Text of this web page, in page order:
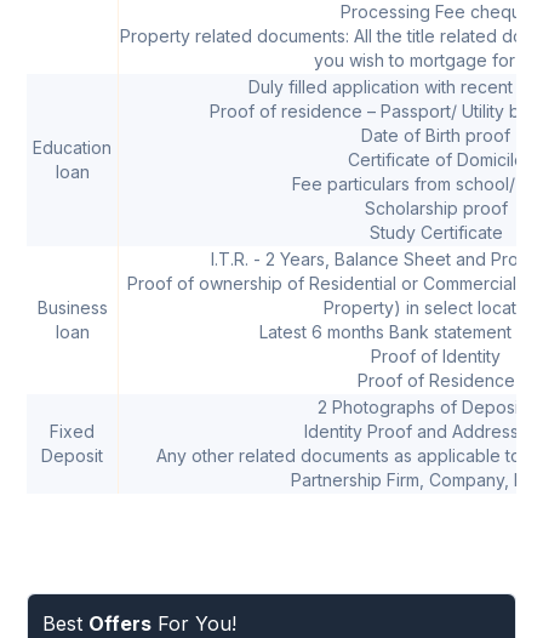
Processing Fee cheque
Property related documents: All the title related
you wish to mortgage for
Education
loan
Duly filled application with recent
Proof of residence – Passport/ Utility bill/
Date of Birth proof
Certificate of Domicile
Fee particulars from school/
Scholarship proof
Study Certificate
Business
loan
I.T.R. - 2 Years, Balance Sheet and Profit
Proof of ownership of Residential or Commercial
Property) in select
Latest 6 months Bank statement of
Proof of Identity
Proof of Residence
Fixed
Deposit
2 Photographs of
Identity Proof and Address
Any other related documents as applicable to
Partnership Firm, Company,
Best Offers For You!